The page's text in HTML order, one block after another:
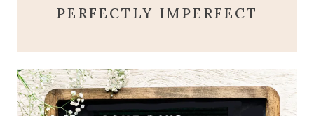
PERFECTLY IMPERFECT